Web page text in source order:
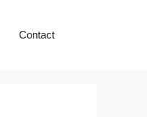
Contact